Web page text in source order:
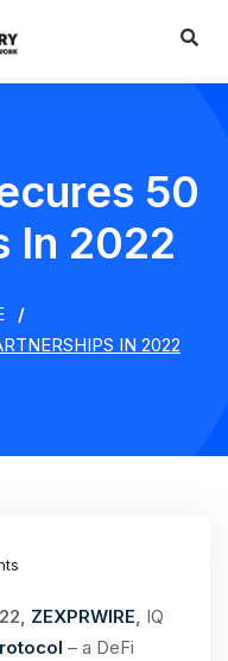
50
In 2022
IN 2022
ZEXPRWIRE, IQ
– a DeFi